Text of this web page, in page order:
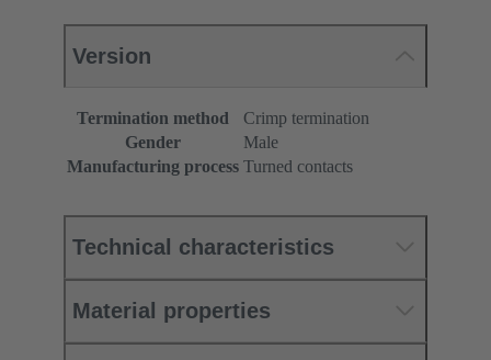
Version
Termination method
Crimp termination
Gender
Male
Manufacturing process Turned contacts
Technical characteristics
Material properties